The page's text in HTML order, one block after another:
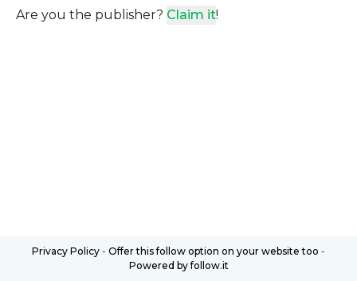
Are you the publisher? Claim it!
Privacy Policy - Offer this follow option on your website too -
Powered by follow.it